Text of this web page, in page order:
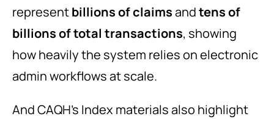
representbillions of claimsandtens of
billions of total transactions, showing
how heavily the system relies on electronic
admin workflows at scale.
And CAQH’s Index materials also highlight